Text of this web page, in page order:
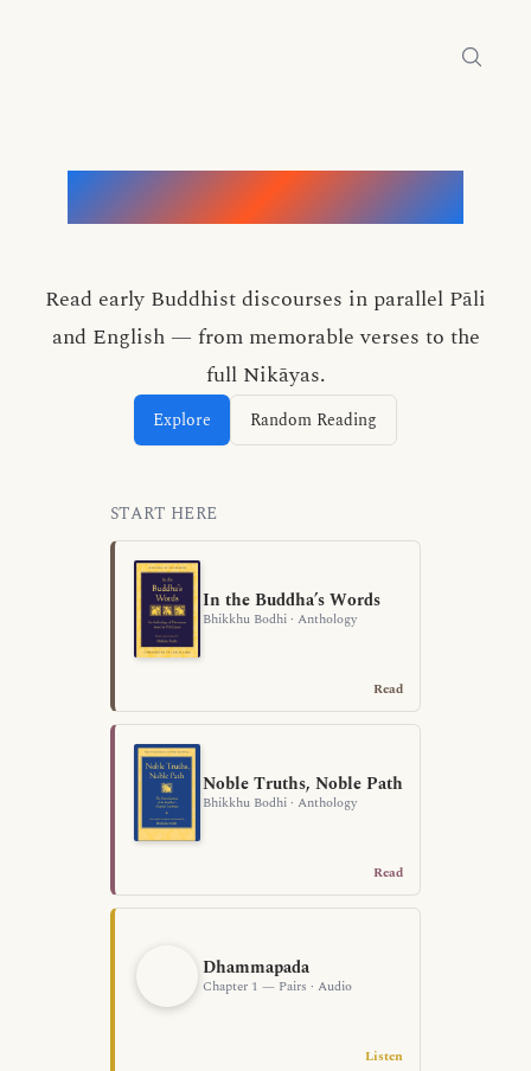
Words of the Buddha
Read early Buddhist discourses in parallel Pāli
and English — from memorable verses to the
full Nikāyas.
Explore Random Reading
START HERE
In the Buddha’s Words
Bhikkhu Bodhi · Anthology
Read
Noble Truths, Noble Path
Bhikkhu Bodhi · Anthology
Read
Dhammapada
Chapter 1 — Pairs · Audio
Listen